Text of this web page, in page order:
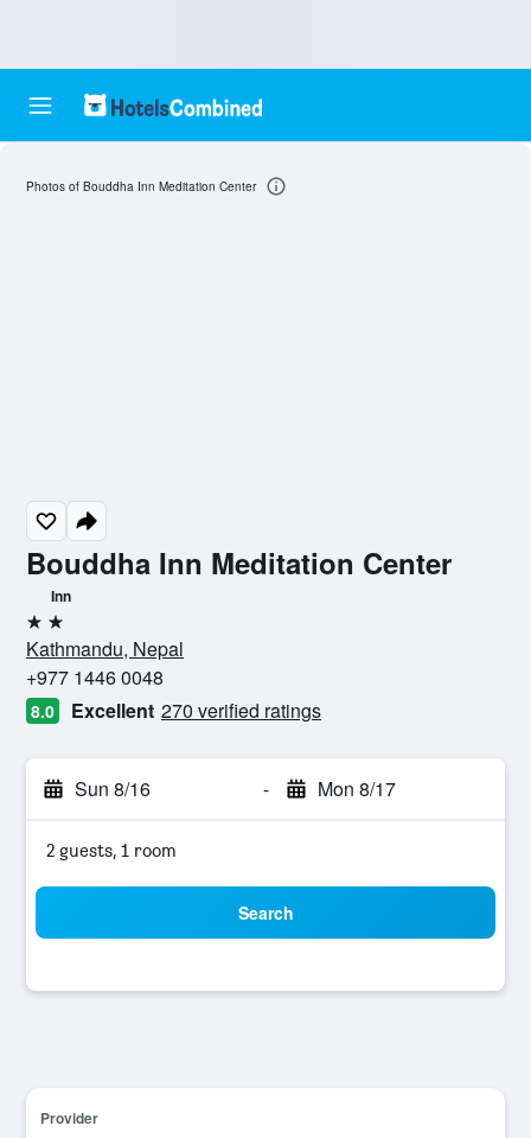
Bouddha Inn Meditation Center
Inn
2 stars
Kathmandu, Nepal
+977 1446 0048
8.0 Excellent 270 verified ratings
Sun 8/16 - Mon 8/17
2 guests, 1 room
Search
Provider
Photos of Bouddha Inn Meditation Center